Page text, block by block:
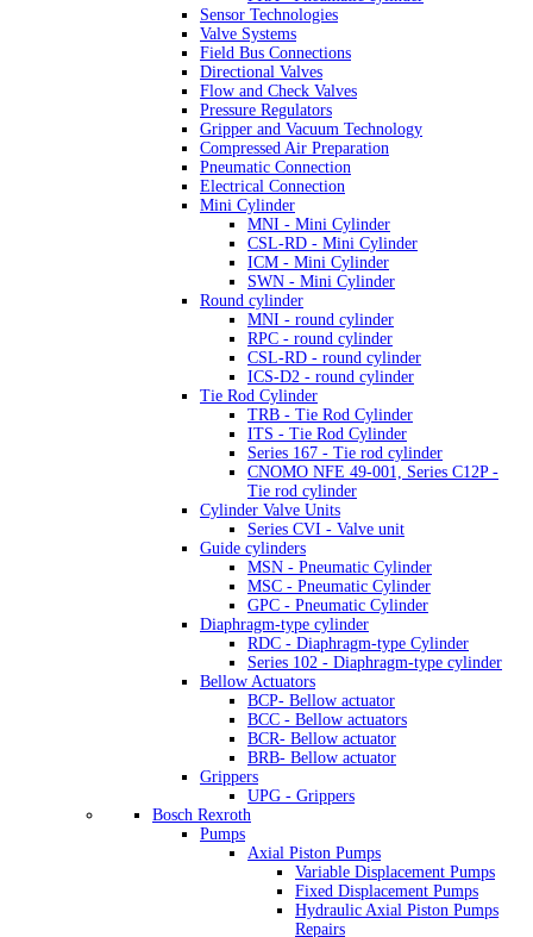
Sensor Technologies
Valve Systems
Field Bus Connections
Directional Valves
Flow and Check Valves
Pressure Regulators
Gripper and Vacuum Technology
Compressed Air Preparation
Pneumatic Connection
Electrical Connection
Mini Cylinder
MNI - Mini Cylinder
CSL-RD - Mini Cylinder
ICM - Mini Cylinder
SWN - Mini Cylinder
Round cylinder
MNI - round cylinder
RPC - round cylinder
CSL-RD - round cylinder
ICS-D2 - round cylinder
Tie Rod Cylinder
TRB - Tie Rod Cylinder
ITS - Tie Rod Cylinder
Series 167 - Tie rod cylinder
CNOMO NFE 49-001, Series C12P -
Tie rod cylinder
Cylinder Valve Units
Series CVI - Valve unit
Guide cylinders
MSN - Pneumatic Cylinder
MSC - Pneumatic Cylinder
GPC - Pneumatic Cylinder
Diaphragm-type cylinder
RDC - Diaphragm-type Cylinder
Series 102 - Diaphragm-type cylinder
Bellow Actuators
BCP- Bellow actuator
BCC - Bellow actuators
BCR- Bellow actuator
BRB- Bellow actuator
Grippers
UPG - Grippers
Bosch Rexroth
Pumps
Axial Piston Pumps
Variable Displacement Pumps
Fixed Displacement Pumps
Hydraulic Axial Piston Pumps
Repairs